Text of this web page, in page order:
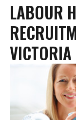
LABOUR
VICTORIA